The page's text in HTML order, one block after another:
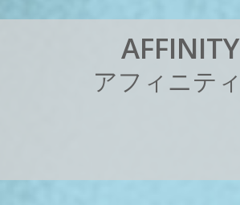
AFFINITY
アフ ィ ニテ ィ